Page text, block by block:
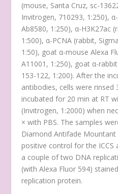
(mouse, Santa Cruz, sc-
Invitrogen, 710293, 1:250),
Ab8580, 1:250), α-H3K27ac
1:500), α-PCNA (rabbit,
1:50), goat α-mouse Alexa
A11001, 1:250), goat α-
153-122, 1:200). After the
antibodies, cells were rinsed
incubated for 20 min at RT
(Invitrogen, 1:2000) when
× with PBS. The samples
Diamond Antifade Mountant
positive control for the ICCS
a couple of two DNA
(with Alexa Fluor 594)
replication protein.